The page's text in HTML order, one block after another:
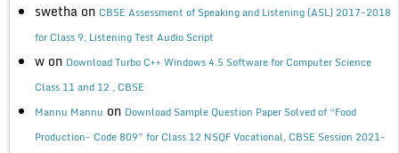
swetha on CBSE Assessment of Speaking and Listening (ASL) 2017-2018
for Class 9, Listening Test Audio Script
w on Download Turbo C++ Windows 4.5 Software for Computer Science
Class 11 and 12 , CBSE
Mannu Mannu on Download Sample Question Paper Solved of “Food
Production- Code 809” for Class 12 NSQF Vocational, CBSE Session 2021-